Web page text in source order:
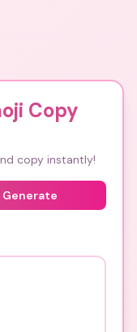
Copy
copy instantly!
Generate